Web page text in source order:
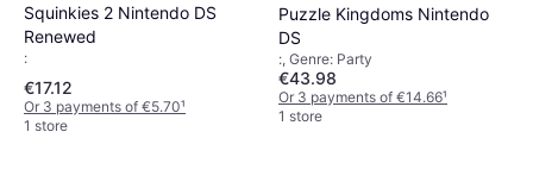
Squinkies 2 Nintendo DS
Renewed
:
€17.12
Or 3 payments of €5.70¹
1 store
Puzzle Kingdoms Nintendo
DS
:, Genre: Party
€43.98
Or 3 payments of €14.66¹
1 store